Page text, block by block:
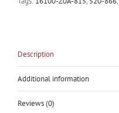
Description
Additional information
Reviews (0)